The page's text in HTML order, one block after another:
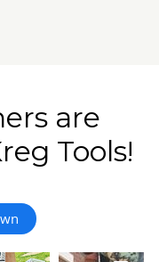
are
Tools!